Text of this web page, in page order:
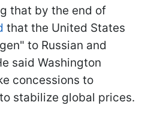
that by the end of
that the United States
to Russian and
said Washington
concessions to
stabilize global prices.